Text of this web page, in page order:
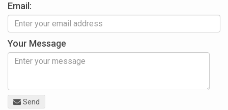
Email:
Your Message
Send